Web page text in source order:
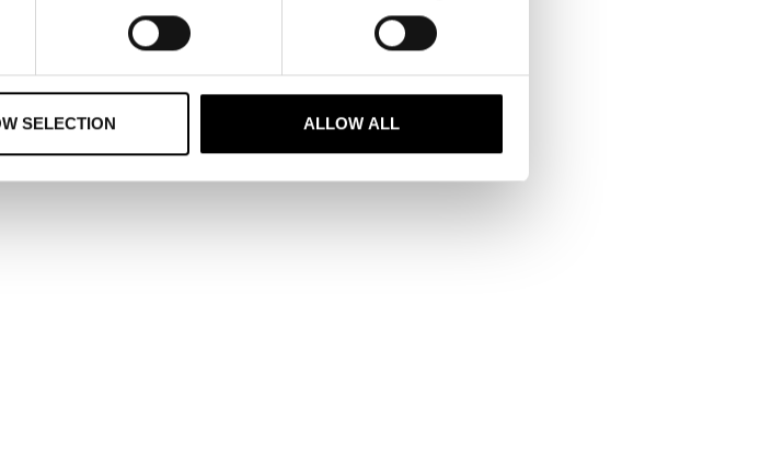
SELECTION ALLOW ALL
several scholarships and distinctions. Among these
among our members and awarded a scholarship.